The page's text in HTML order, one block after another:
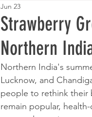
Strawberry
Northern
Jun 23
Northern India's
Lucknow, and
people to rethink their
remain popular,